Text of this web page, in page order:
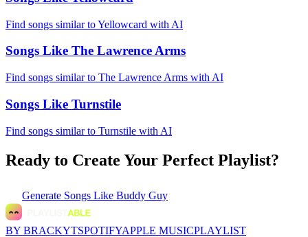
Find songs similar to Yellowcard with AI
Songs Like The Lawrence Arms
Find songs similar to The Lawrence Arms with AI
Songs Like Turnstile
Find songs similar to Turnstile with AI
Ready to Create Your Perfect Playlist?
Generate Songs Like Buddy Guy
BY BRACKYTSPOTIFYAPPLE MUSICPLAYLIST